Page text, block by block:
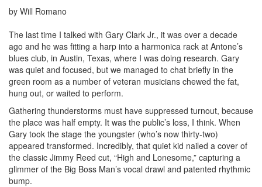
by Will Romano
The last time I talked with Gary Clark Jr., it was over a decade
ago and he was fitting a harp into a harmonica rack at Antone’s
blues club, in Austin, Texas, where I was doing research. Gary
was quiet and focused, but we managed to chat briefly in the
green room as a number of veteran musicians chewed the fat,
hung out, or waited to perform.
Gathering thunderstorms must have suppressed turnout, because
the place was half empty. It was the public’s loss, I think. When
Gary took the stage the youngster (who’s now thirty-two)
appeared transformed. Incredibly, that quiet kid nailed a cover of
the classic Jimmy Reed cut, “High and Lonesome,” capturing a
glimmer of the Big Boss Man’s vocal drawl and patented rhythmic
bump.